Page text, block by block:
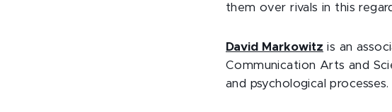
them over rivals in this
David Markowitz is an
Communication Arts and
and psychological processes.